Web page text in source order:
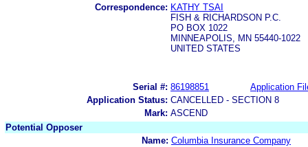
Correspondence: KATHY TSAI
FISH & RICHARDSON P.C.
PO BOX 1022
MINNEAPOLIS, MN 55440-1022
UNITED STATES
Serial #: 86198851
Application
Application Status: CANCELLED - SECTION 8
Mark: ASCEND
Potential Opposer
Name: Columbia Insurance Company